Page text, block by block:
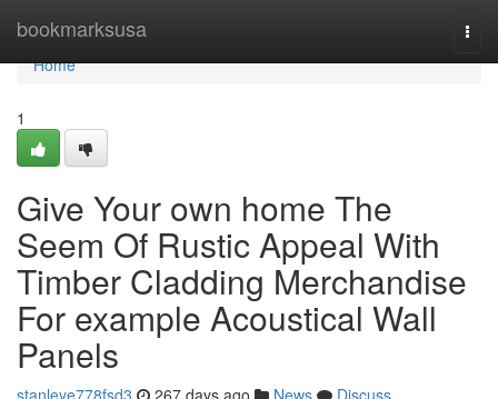
bookmarksusa
Home
Home
1
Give Your own home The
Seem Of Rustic Appeal With
Timber Cladding Merchandise
For example Acoustical Wall
Panels
stanleye778fsd3 267 days ago News
Discuss